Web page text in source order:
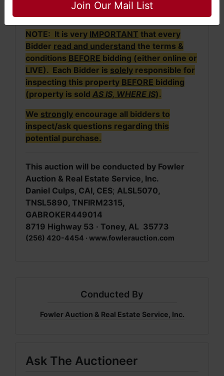
NOTE: It is very IMPORTANT that every
Bidder read and understand the terms &
conditions BEFORE bidding (either online or
LIVE). Each Bidder is solely responsible for
inspecting this property BEFORE bidding
(property is sold AS IS, WHERE IS).
We strongly encourage all bidders to
inspect/ask questions regarding this
potential purchase.
This auction will be conducted by Fowler
Auction & Real Estate Service, Inc.
Daniel Culps, CAI, CES; ALSL5070,
TNSL5890, TNFIRM2315,
GABROKER449014
8719 Highway 53 · Toney, AL 35773
(256) 420-4454 · www.fowlerauction.com
Conducted By
Fowler Auction & Real Estate Service, Inc.
Ask The Auctioneer
Join Our Mail List